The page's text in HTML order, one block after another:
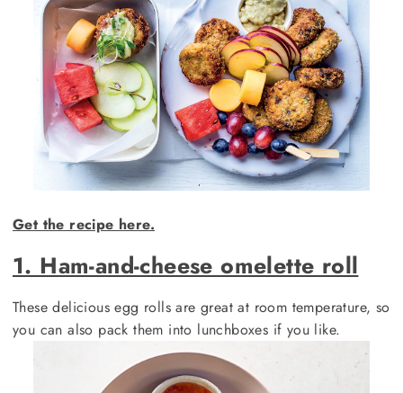
Get the recipe here.
1. Ham-and-cheese omelette roll
These delicious egg rolls are great at room temperature, so
you can also pack them into lunchboxes if you like.